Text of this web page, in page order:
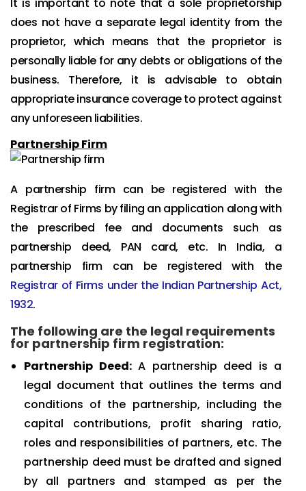
does not have a separate legal identity from the
proprietor, which means that the proprietor is
personally liable for any debts or obligations of the
business. Therefore, it is advisable to obtain
appropriate insurance coverage to protect against
any unforeseen liabilities.
Partnership Firm
A partnership firm can be registered with the
Registrar of Firms by filing an application along with
the prescribed fee and documents such as
partnership deed, PAN card, etc. In India, a
partnership firm can be registered with the
Registrar of Firms under the Indian Partnership Act,
1932.
The following are the legal requirements
for partnership firm registration:
Partnership Deed:A partnership deed is a
legal document that outlines the terms and
conditions of the partnership, including the
capital contributions, profit sharing ratio,
roles and responsibilities of partners, etc. The
partnership deed must be drafted and signed
by all partners and stamped as per the